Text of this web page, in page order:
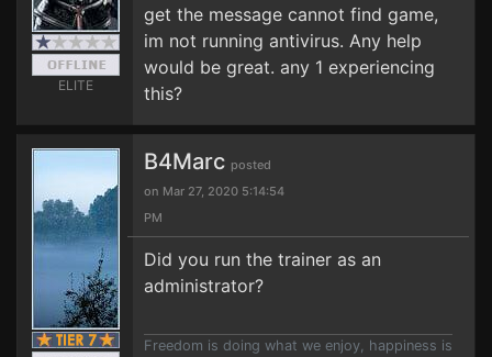
ELITE
get the message cannot find game,
im not running antivirus. Any help
would be great. any 1 experiencing
this?
B4Marc posted
on Mar 27, 2020 5:14:54
PM
Did you run the trainer as an
administrator?
Freedom is doing what we enjoy, happiness is